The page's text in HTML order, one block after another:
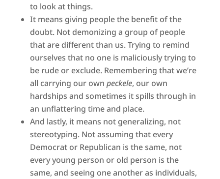
to look at things.
It means giving people the benefit of the
doubt. Not demonizing a group of people
that are different than us. Trying to remind
ourselves that no one is maliciously trying to
be rude or exclude. Remembering that we’re
all carrying our own peckele, our own
hardships and sometimes it spills through in
an unflattering time and place.
And lastly, it means not generalizing, not
stereotyping. Not assuming that every
Democrat or Republican is the same, not
every young person or old person is the
same, and seeing one another as individuals,